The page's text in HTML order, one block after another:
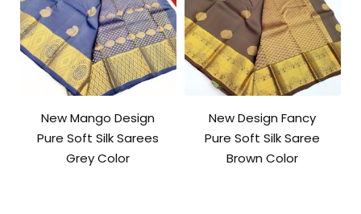
New Mango Design
Pure Soft Silk Sarees
Grey Color
New Design Fancy
Pure Soft Silk Saree
Brown Color